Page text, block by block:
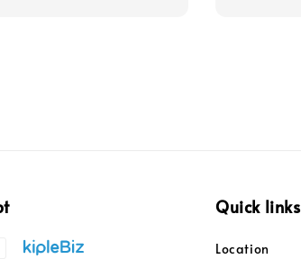
Quick links
Location